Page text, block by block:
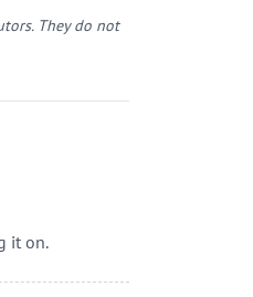
They do not
it on.